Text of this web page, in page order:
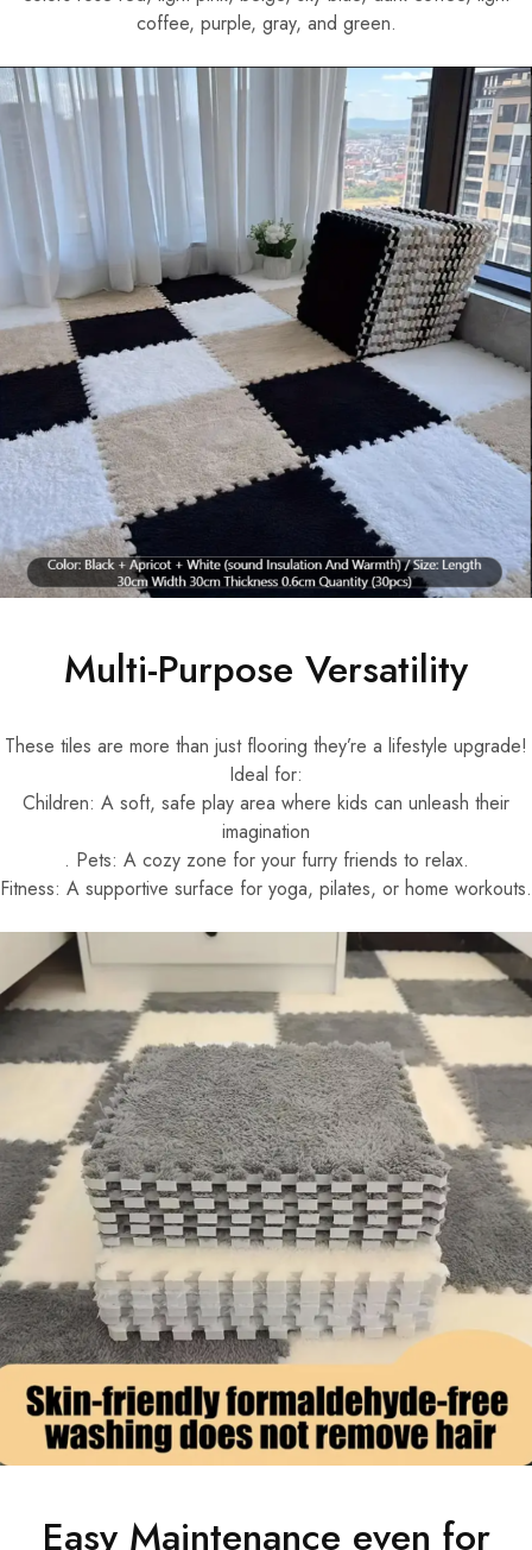
coffee, purple, gray, and green.
Multi-Purpose Versatility
These tiles are more than just flooring they’re a lifestyle upgrade!
Ideal for:
Children: A soft, safe play area where kids can unleash their
imagination
. Pets: A cozy zone for your furry friends to relax.
Fitness: A supportive surface for yoga, pilates, or home workouts.
Easy Maintenance even for